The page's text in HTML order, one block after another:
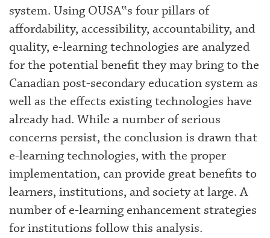
system. Using OUSA‟s four pillars of
affordability, accessibility, accountability, and
quality, e-learning technologies are analyzed
for the potential benefit they may bring to the
Canadian post-secondary education system as
well as the effects existing technologies have
already had. While a number of serious
concerns persist, the conclusion is drawn that
e-learning technologies, with the proper
implementation, can provide great benefits to
learners, institutions, and society at large. A
number of e-learning enhancement strategies
for institutions follow this analysis.